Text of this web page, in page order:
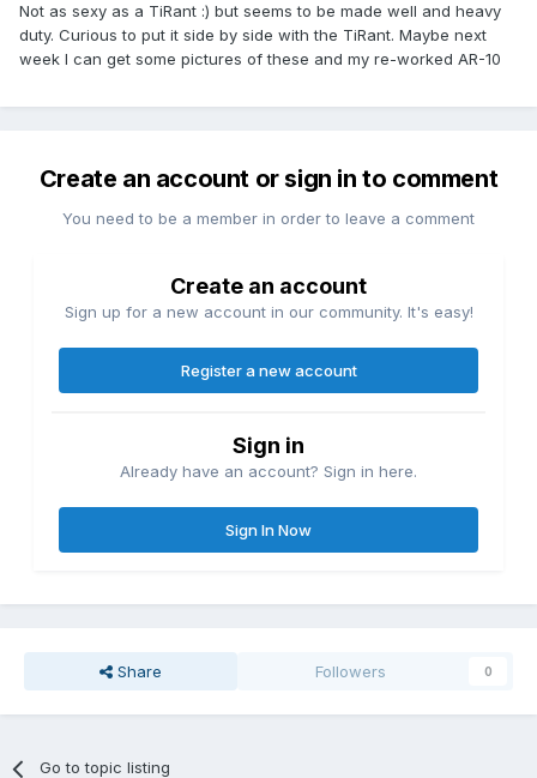
Not as sexy as a TiRant :) but seems to be made well and heavy
duty. Curious to put it side by side with the TiRant. Maybe next
week I can get some pictures of these and my re-worked AR-10
Create an account or sign in to comment
You need to be a member in order to leave a comment
Create an account
Sign up for a new account in our community. It's easy!
Register a new account
Sign in
Already have an account? Sign in here.
Sign In Now
Share Followers 0
Go to topic listing